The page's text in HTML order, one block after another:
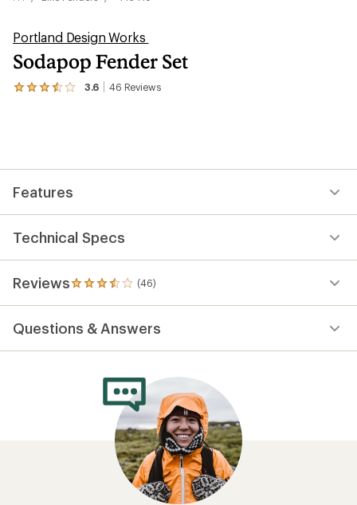
Portland Design Works
Sodapop Fender Set
3.6 46 Reviews
View
average
of
out
of
5
stars
Features
Technical Specs
Reviews (46)
46
reviews
an
average
Questions & Answers